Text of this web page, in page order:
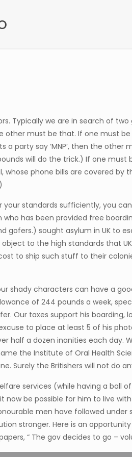
Typically we are in search of
other must be that. If one must
party say ‘MNP’, then the other
will do the trick.) If one must
phone bills are covered by
standards sufficiently, you
has been provided free
gofers.) sought asylum in UK to
to the high standards that
to ship such stuff to their
shady characters can have a
of 244 pounds a week,
Our taxes support his boarding,
to place at least 5 of his
half a dozen inanities each day.
the Institute of Oral Health
Surely the Britishers will not do
services (while having a ball
be possible for him to live
men have followed under
stronger. Here is an
“ The gov decides to go –